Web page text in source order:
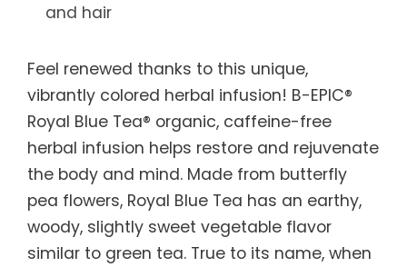
and hair
Feel renewed thanks to this unique,
vibrantly colored herbal infusion! B-EPIC®
Royal Blue Tea® organic, caffeine-free
herbal infusion helps restore and rejuvenate
the body and mind. Made from butterfly
pea flowers, Royal Blue Tea has an earthy,
woody, slightly sweet vegetable flavor
similar to green tea. True to its name, when